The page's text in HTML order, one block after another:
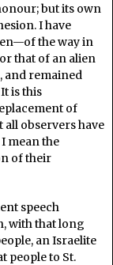
but its own
I have
the way in
that of an alien
and remained
is this
of
observers have
mean the
of their
speech
with that long
an Israelite
people to St.